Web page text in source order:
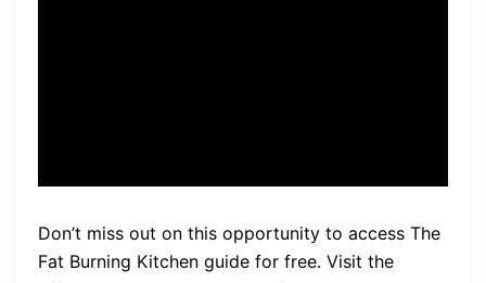
Don’t miss out on this opportunity to access The
Fat Burning Kitchen guide for free. Visit the